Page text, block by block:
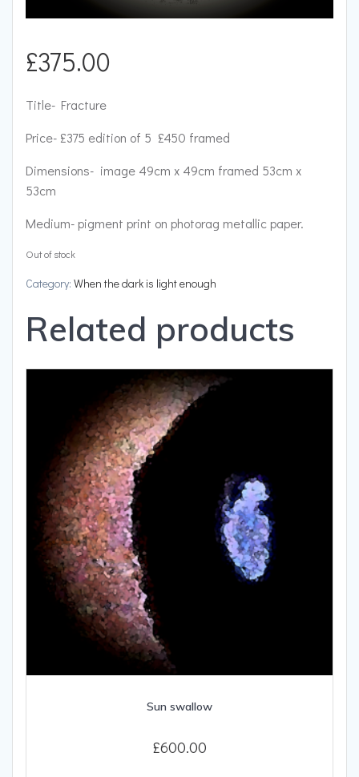
£375.00
Title- Fracture
Price- £375 edition of 5 £450 framed
Dimensions- image 49cm x 49cm framed 53cm x
53cm
Medium- pigment print on photorag metallic paper.
Out of stock
Category: When the dark is light enough
Related products
Sun swallow
£600.00